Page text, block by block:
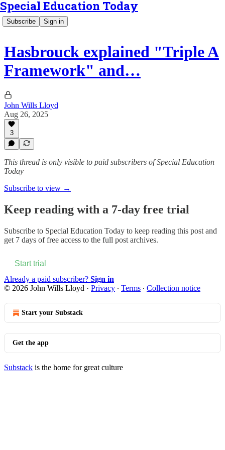
Special Education Today
Subscribe Sign in
Hasbrouck explained "Triple A
Framework" and…
John Wills Lloyd
Aug 26, 2025
3
This thread is only visible to paid subscribers of Special Education
Today
Subscribe to view →
Keep reading with a 7-day free trial
Subscribe to Special Education Today to keep reading this post and
get 7 days of free access to the full post archives.
Start trial
Already a paid subscriber? Sign in
© 2026 John Wills Lloyd · Privacy ∙ Terms ∙ Collection notice
Start your Substack
Get the app
Substack is the home for great culture